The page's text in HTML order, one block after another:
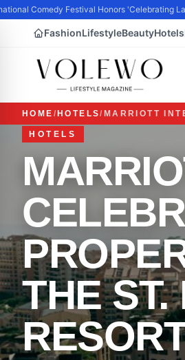
Comedy Festival Honors 'Celebrating
FashionLifestyleBeautyHotels
HOME / HOTELS/ MARRIOTT
HOTELS
THE